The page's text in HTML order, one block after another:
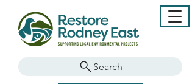
Search